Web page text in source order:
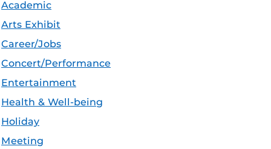
Academic
Arts Exhibit
Career/Jobs
Concert/Performance
Entertainment
Health & Well-being
Holiday
Meeting